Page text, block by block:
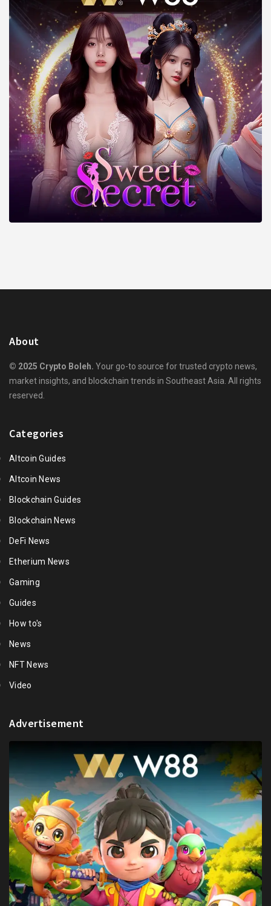
About
© 2025 Crypto Boleh. Your go-to source for trusted crypto news,
market insights, and blockchain trends in Southeast Asia. All rights
reserved.
Categories
Altcoin Guides
Altcoin News
Blockchain Guides
Blockchain News
DeFi News
Etherium News
Gaming
Guides
How to's
News
NFT News
Video
Advertisement